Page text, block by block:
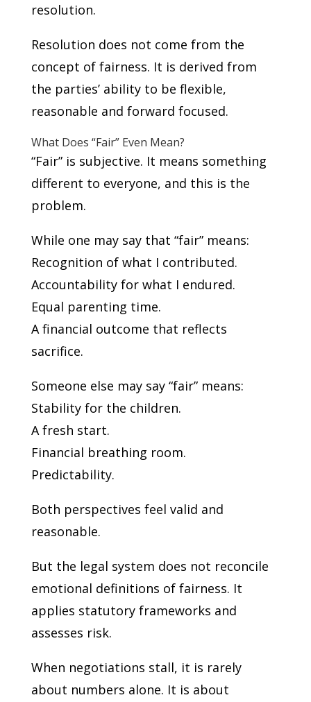
resolution.
Resolution does not come from the
concept of fairness. It is derived from
the parties’ ability to be flexible,
reasonable and forward focused.
What Does “Fair” Even Mean?
“Fair” is subjective. It means something
different to everyone, and this is the
problem.
While one may say that “fair” means:
Recognition of what I contributed.
Accountability for what I endured.
Equal parenting time.
A financial outcome that reflects
sacrifice.
Someone else may say “fair” means:
Stability for the children.
A fresh start.
Financial breathing room.
Predictability.
Both perspectives feel valid and
reasonable.
But the legal system does not reconcile
emotional definitions of fairness. It
applies statutory frameworks and
assesses risk.
When negotiations stall, it is rarely
about numbers alone. It is about